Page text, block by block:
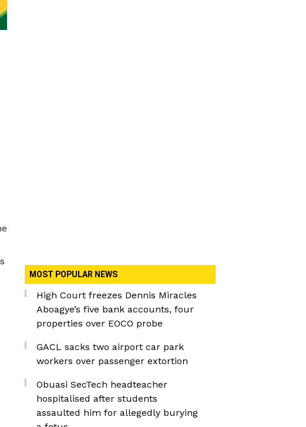
MOST POPULAR NEWS
High Court freezes Dennis Miracles
Aboagye’s five bank accounts, four
properties over EOCO probe
GACL sacks two airport car park
workers over passenger extortion
Obuasi SecTech headteacher
hospitalised after students
assaulted him for allegedly burying